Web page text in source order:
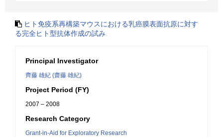
ヒト免疫系再構築マウスにおける乳癌膜表面抗原に対す
る完全ヒト型抗体作成の試み
Principal Investigator
齊藤 雄紀 (齋藤 雄紀)
Project Period (FY)
2007 – 2008
Research Category
Grant-in-Aid for Exploratory Research